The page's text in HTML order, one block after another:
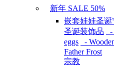
新年 SALE 50%
嵌套娃娃圣诞
圣诞装饰品
-
eggs
-
Father Frost
宗教